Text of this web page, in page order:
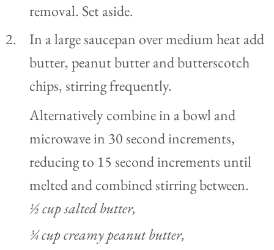
removal. Set aside.
In a large saucepan over medium heat add
butter, peanut butter and butterscotch
chips, stirring frequently.
Alternatively combine in a bowl and
microwave in 30 second increments,
reducing to 15 second increments until
melted and combined stirring between.
½ cup salted butter,
¾ cup creamy peanut butter,